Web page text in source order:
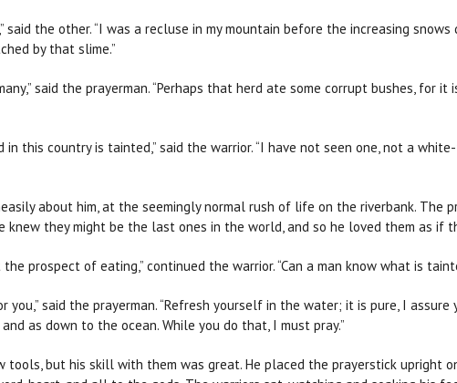
said the other. “I was a recluse in my mountain before the increasing
by that slime.”
said the prayerman. “Perhaps that herd ate some corrupt bushes,
in this country is tainted,” said the warrior. “I have not seen one, not a
about him, at the seemingly normal rush of life on the riverbank. The
knew they might be the last ones in the world, and so he loved them as if
prospect of eating,” continued the warrior. “Can a man know what is
you,” said the prayerman. “Refresh yourself in the water; it is pure, I
as down to the ocean. While you do that, I must pray.”
tools, but his skill with them was great. He placed the prayerstick upright